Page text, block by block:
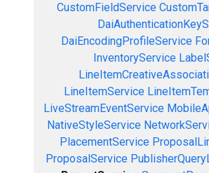
CustomFieldService
DaiEncodingProfileService
InventoryService
LineItemService
LiveStreamEventService
NativeStyleService
PlacementService
ProposalService